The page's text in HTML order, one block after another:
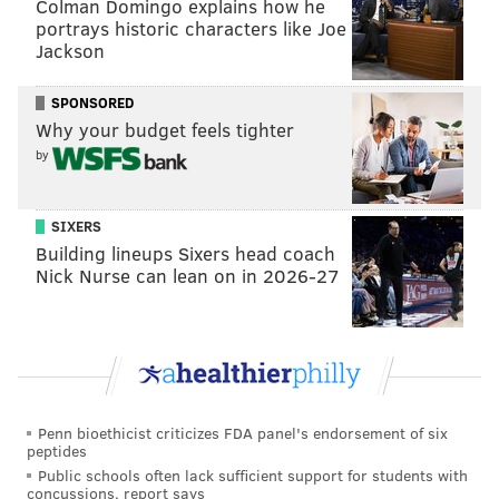
alongwhile still providing some on-court production
that the team might really have to dig deep for this
coming season.
Follow Nick on Twitter:
Like us on Facebook:PhillyVoice Sports
NICK TRICOME
PHILADELPHIA NBA TRADE RUMORS
JRUE HOLIDAY
Colman Domingo explains how he
portrays historic characters like Joe
Jackson
SPONSORED
Why your budget feels tighter
by
SIXERS
Building lineups Sixers head coach
Nick Nurse can lean on in 2026-27
Penn bioethicist criticizes FDA panel's endorsement of six
peptides
Public schools often lack sufficient support for students with
concussions, report says